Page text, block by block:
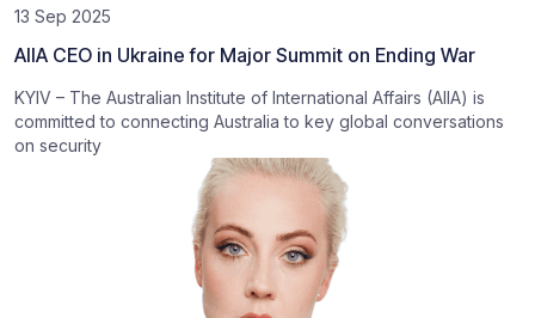
13 Sep 2025
AIIA CEO in Ukraine for Major Summit on Ending War
KYIV – The Australian Institute of International Affairs (AIIA) is
committed to connecting Australia to key global conversations
on security